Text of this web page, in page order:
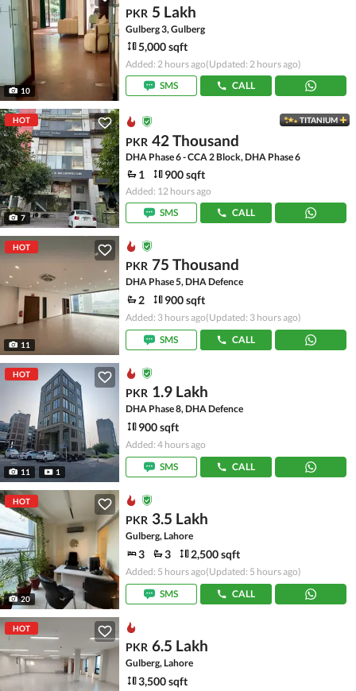
10
PKR 5 Lakh
Gulberg 3, Gulberg
5,000 sqft
Added: 2 hours ago(Updated: 2 hours ago)
SMS
CALL
HOT
7
TITANIUM
PKR 42 Thousand
DHA Phase 6 - CCA 2 Block, DHA Phase 6
1 900 sqft
Added: 12 hours ago
SMS
CALL
HOT
11
PKR 75 Thousand
DHA Phase 5, DHA Defence
2 900 sqft
Added: 3 hours ago(Updated: 3 hours ago)
SMS
CALL
HOT
11 1
PKR 1.9 Lakh
DHA Phase 8, DHA Defence
900 sqft
Added: 4 hours ago
SMS
CALL
HOT
20
PKR 3.5 Lakh
Gulberg, Lahore
3 3 2,500 sqft
Added: 5 hours ago(Updated: 5 hours ago)
SMS
CALL
HOT
PKR 6.5 Lakh
Gulberg, Lahore
3,500 sqft